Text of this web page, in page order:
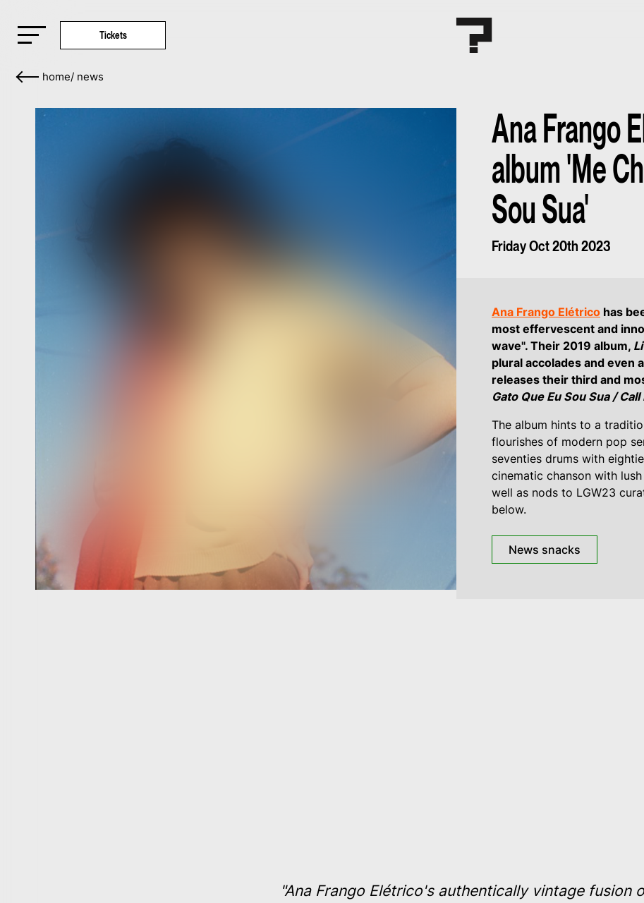
Tickets
home/ news
Ana Frango
album 'Me
Sou Sua'
Friday Oct 20th 2023
Ana Frango Elétrico has
most effervescent and
wave". Their 2019 album,
plural accolades and even
releases their third and
Gato Que Eu Sou Sua /
The album hints to a
flourishes of modern pop
seventies drums with
cinematic chanson with
well as nods to LGW23
below.
News snacks
"Ana Frango Elétrico's authentically vintage fusion